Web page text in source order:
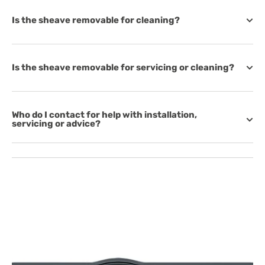
Is the sheave removable for cleaning?
Is the sheave removable for servicing or cleaning?
Who do I contact for help with installation,
servicing or advice?